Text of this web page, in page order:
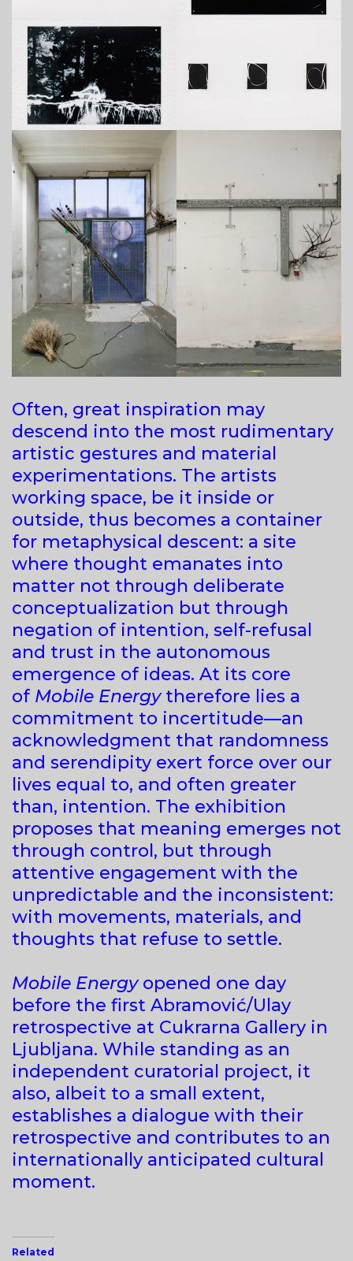
Often, great inspiration may
descend into the most rudimentary
artistic gestures and material
experimentations. The artists
working space, be it inside or
outside, thus becomes a container
for metaphysical descent: a site
where thought emanates into
matter not through deliberate
conceptualization but through
negation of intention, self-refusal
and trust in the autonomous
emergence of ideas. At its core
of Mobile Energytherefore lies a
commitment to incertitude—an
acknowledgment that randomness
and serendipity exert force over our
lives equal to, and often greater
than, intention. The exhibition
proposes that meaning emerges not
through control, but through
attentive engagement with the
unpredictable and the inconsistent:
with movements, materials, and
thoughts that refuse to settle.
Mobile Energyopened one day
before the first Abramović/Ulay
retrospective at Cukrarna Gallery in
Ljubljana. While standing as an
independent curatorial project, it
also, albeit to a small extent,
establishes a dialogue with their
retrospective and contributes to an
internationally anticipated cultural
moment.
Related